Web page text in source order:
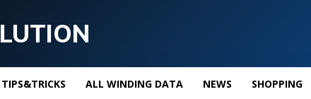
TIPS&TRICKS ALL WINDING DATA NEWS SHOPPING